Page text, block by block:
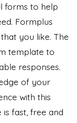
forms to help
Formplus
you like. The
template to
responses.
of your
with this
fast, free and